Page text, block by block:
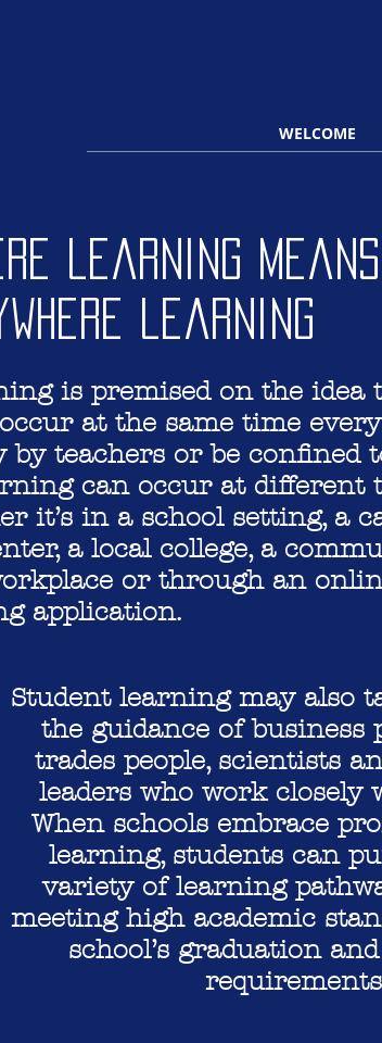
WELCOME
learning means
learning
is premised on the idea
at the same time every
by teachers or be confined
can occur at different
it’s in a school setting, a
a local college, a
or through an
application.
Student learning may also
the guidance of business
trades people, scientists
leaders who work closely
When schools embrace
learning, students can
variety of learning
meeting high academic
school’s graduation